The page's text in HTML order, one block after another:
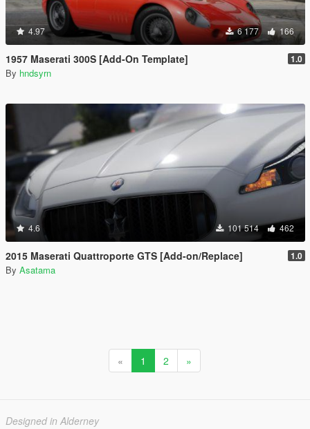
4.97 6 177 166
1957 Maserati 300S [Add-On Template] 1.0
By hndsyrn
4.6 101 514 462
2015 Maserati Quattroporte GTS [Add-on/Replace] 1.0
By Asatama
« 1 2 »
Designed in Alderney